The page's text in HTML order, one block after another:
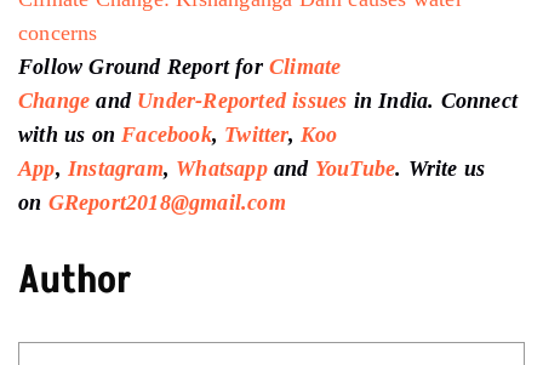
concerns
Follow Ground Report for Climate
Changeand Under-Reported issues in India. Connect
with us on Facebook, Twitter, Koo
App, Instagram, Whatsappand YouTube. Write us
on GReport2018@gmail.com
Author